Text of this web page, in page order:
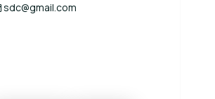
sdc@gmail.com